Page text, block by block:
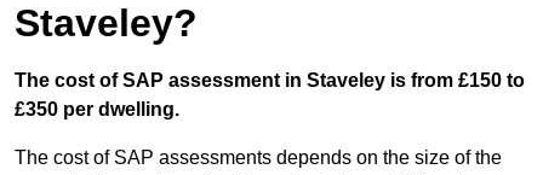
Staveley?
The cost of SAP assessment in Staveley is from £150 to
£350 per dwelling.
The cost of SAP assessments depends on the size of the